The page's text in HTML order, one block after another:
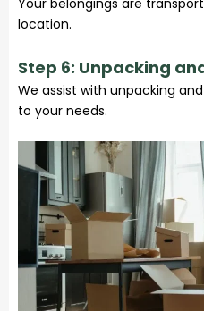
location.
Step 6: Unpacking
We assist with unpacking
to your needs.